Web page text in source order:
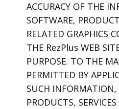
ACCURACY OF THE
SOFTWARE,
RELATED GRAPHICS
THE RezPlus WEB
PURPOSE. TO THE
PERMITTED BY
SUCH INFORMATION,
PRODUCTS,